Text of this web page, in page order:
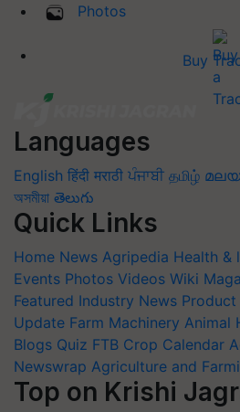
Photos
Buy
Languages
English हिंदी मराठी ਪੰਜਾਬੀ தமிழ்
অসমীয়া తెలుగు
Quick Links
Home News Agripedia Health &
Events Photos Videos Wiki
Featured Industry News Product
Update Farm Machinery Animal
Blogs Quiz FTB Crop Calendar
Newswrap Agriculture and
Top on Krishi